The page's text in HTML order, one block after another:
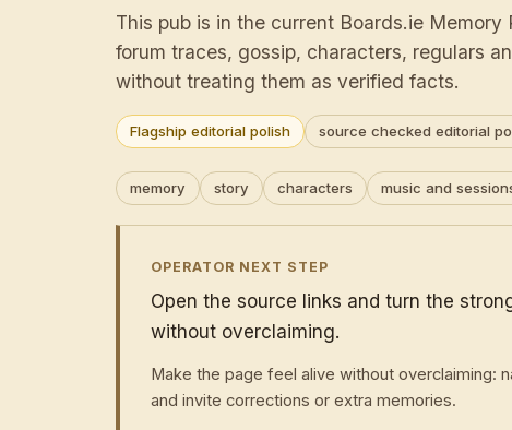
This pub is in the current Boards.ie
forum traces, gossip, characters, regulars
without treating them as verified facts.
Flagship editorial polish source checked editorial
memory story characters music and
OPERATOR NEXT STEP
Open the source links and turn the
without overclaiming.
Make the page feel alive without overclaiming:
and invite corrections or extra memories.